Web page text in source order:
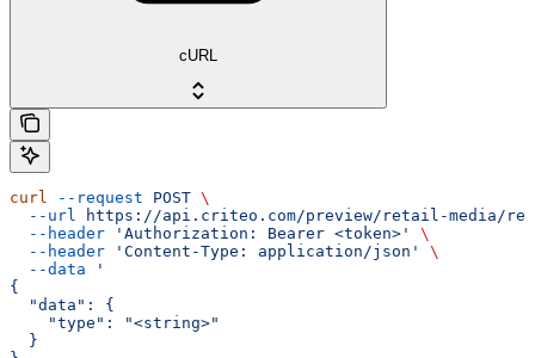
cURL
curl --request POST \
  --url
https://api.criteo.com/preview/retail-media/
  --header
'Authorization: Bearer <token>'
\
  --header
'Content-Type: application/json'
\
  --data
'
{
  "data": {
    "type": "<string>"
  }